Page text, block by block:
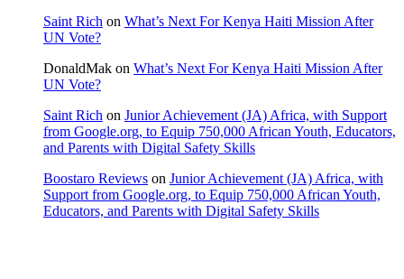
Saint Rich on What’s Next For Kenya Haiti Mission After
UN Vote?
DonaldMak on What’s Next For Kenya Haiti Mission After
UN Vote?
Saint Rich on Junior Achievement (JA) Africa, with Support
from Google.org, to Equip 750,000 African Youth, Educators,
and Parents with Digital Safety Skills
Boostaro Reviews on Junior Achievement (JA) Africa, with
Support from Google.org, to Equip 750,000 African Youth,
Educators, and Parents with Digital Safety Skills